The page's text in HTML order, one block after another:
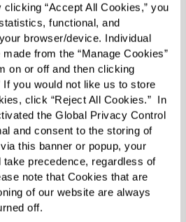
clicking “Accept All Cookies,” you
functional, and
browser/device. Individual
from the “Manage Cookies”
on or off and then clicking
If you would not like us to store
click “Reject All Cookies.”  In
the Global Privacy Control
and consent to the storing of
this banner or popup, your
precedence, regardless of
note that Cookies that are
of our website are always
off.
provide flexibility, security,
to consider as you
This one-time charge
amenities, operational
preparation. It is
based communities and
to a condo fee in a
association, except that it’s